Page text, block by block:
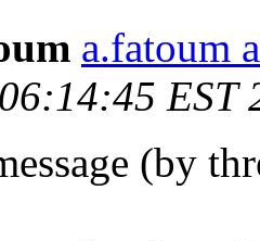
a.fatoum
EST
(by